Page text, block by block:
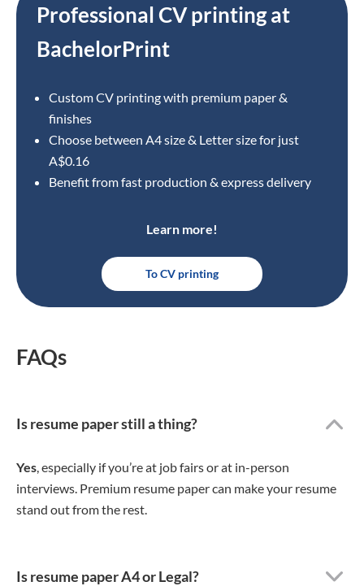
Professional CV printing at
BachelorPrint
Custom CV printing with premium paper &
finishes
Choose between A4 size& Letter size for just
A$0.16
Benefit from fast production & express delivery
Learn more!
To CV printing
FAQs
Is resume paper still a thing?
Yes , especially if you’re at job fairs or at in-person
interviews. Premium resume paper can make your resume
stand out from the rest.
Is resume paper A4 or Legal?